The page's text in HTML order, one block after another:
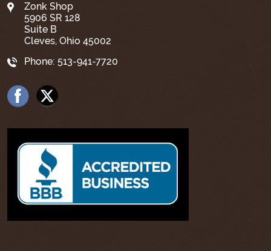
Zonk Shop
5906 SR 128
Suite B
Cleves, Ohio 45002
Phone: 513-941-7720